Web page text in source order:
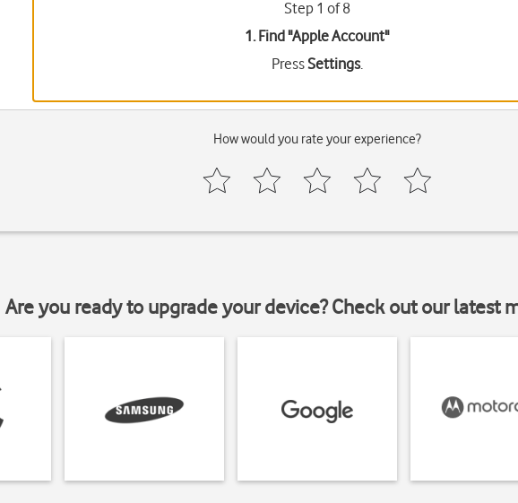
Step 1 of 8
1. Find "Apple Account"
PressSettings.
How would you rate your experience?
Are you ready to upgrade your device? Check out our latest